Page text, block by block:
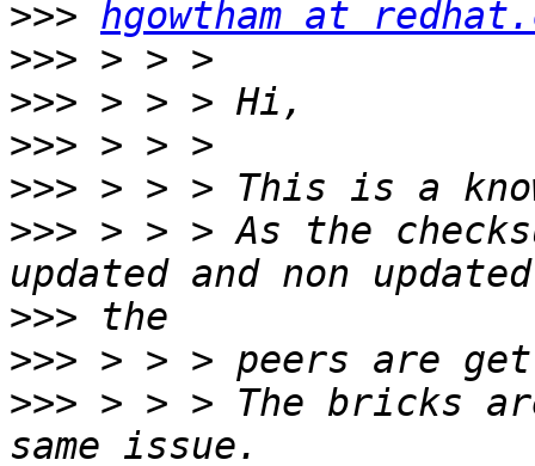
>>> hgowtham at
>>>
>>>
>>>
>>>
>>> > > > As the
>>>
>>>
>>> > > > The bricks